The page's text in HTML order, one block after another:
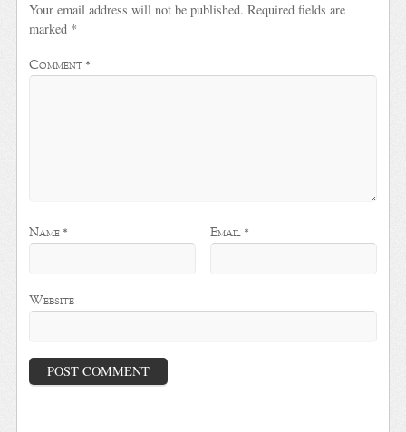
Your email address will not be published. Required fields are
marked *
Comment *
Name * Email *
Website